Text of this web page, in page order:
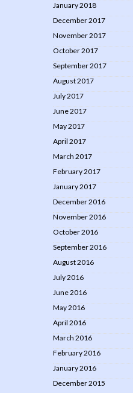
January 2018
December 2017
November 2017
October 2017
September 2017
August 2017
July 2017
June 2017
May 2017
April 2017
March 2017
February 2017
January 2017
December 2016
November 2016
October 2016
September 2016
August 2016
July 2016
June 2016
May 2016
April 2016
March 2016
February 2016
January 2016
December 2015